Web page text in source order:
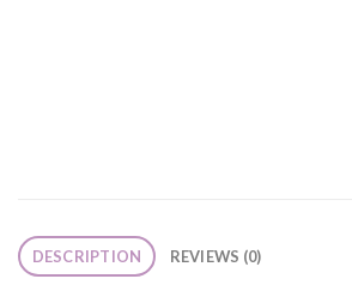
DESCRIPTION REVIEWS (0)